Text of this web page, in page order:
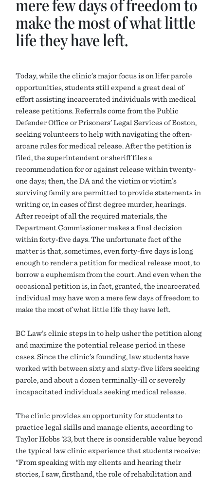
mere few days of freedom to
make the most of what little
life they have left.
Today, while the clinic’s major focus is on lifer parole
opportunities, students still expend a great deal of
effort assisting incarcerated individuals with medical
release petitions. Referrals come from the Public
Defender Office or Prisoners’ Legal Services of Boston,
seeking volunteers to help with navigating the often-
arcane rules for medical release. After the petition is
filed, the superintendent or sheriff files a
recommendation for or against release within twenty-
one days; then, the DA and the victim or victim’s
surviving family are permitted to provide statements in
writing or, in cases of first degree murder, hearings.
After receipt of all the required materials, the
Department Commissioner makes a final decision
within forty-five days. The unfortunate fact of the
matter is that, sometimes, even forty-five days is long
enough to render a petition for medical release moot, to
borrow a euphemism from the court. And even when the
occasional petition is, in fact, granted, the incarcerated
individual may have won a mere few days of freedom to
make the most of what little life they have left.
BC Law’s clinic steps in to help usher the petition along
and maximize the potential release period in these
cases. Since the clinic’s founding, law students have
worked with between sixty and sixty-five lifers seeking
parole, and about a dozen terminally-ill or severely
incapacitated individuals seeking medical release.
The clinic provides an opportunity for students to
practice legal skills and manage clients, according to
Taylor Hobbs ’23, but there is considerable value beyond
the typical law clinic experience that students receive:
“From speaking with my clients and hearing their
stories, I saw, firsthand, the role of rehabilitation and